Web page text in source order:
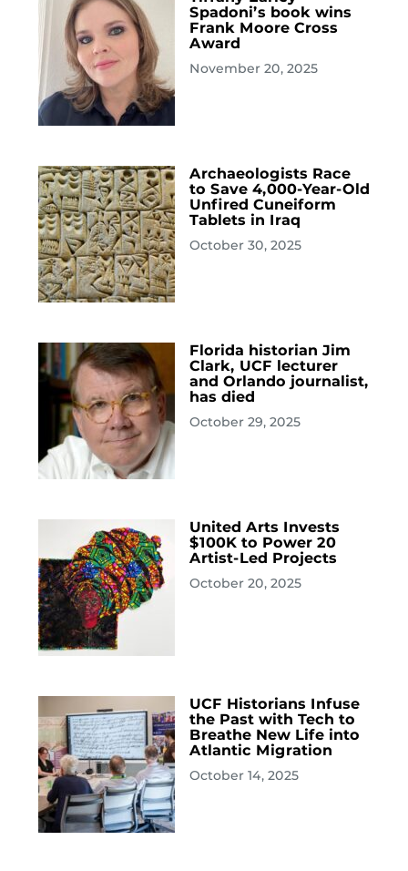
Spadoni’s book wins
Frank Moore Cross
Award
November 20, 2025
Archaeologists Race
to Save 4,000-Year-Old
Unfired Cuneiform
Tablets in Iraq
October 30, 2025
Florida historian Jim
Clark, UCF lecturer
and Orlando journalist,
has died
October 29, 2025
United Arts Invests
$100K to Power 20
Artist-Led Projects
October 20, 2025
UCF Historians Infuse
the Past with Tech to
Breathe New Life into
Atlantic Migration
October 14, 2025